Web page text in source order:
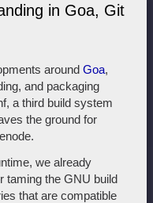
in Goa, Git
around Goa,
and packaging
a third build system
the ground for
we already
taming the GNU build
that are compatible